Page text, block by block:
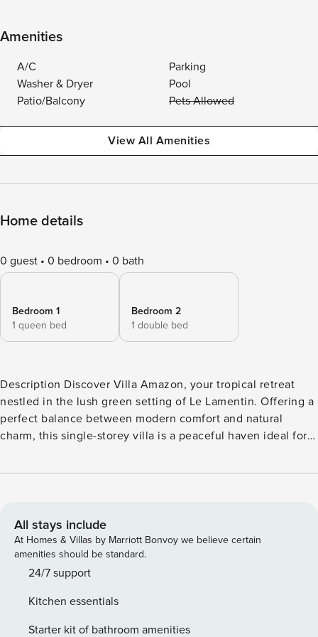
Amenities
A/C
Parking
Washer & Dryer
Pool
Patio/Balcony
Pets Allowed
View All Amenities
Home details
0 guest 0 bedroom 0 bath
Bedroom 1
1 queen bed
Bedroom 2
1 double bed
Description Discover Villa Amazon, your tropical retreat
nestled in the lush green setting of Le Lamentin. Offering a
perfect balance between modern comfort and natural
charm, this single-storey villa is a peaceful haven ideal for
a bright living area leading to a terrace where you can
refreshing moments under the Caribbean sun. The fully
equipped kitchen invites shared culinary moments with its
oven, microwave, toaster, and Nespresso coffee machine
for delightful gourmet breaks. Bucolic greenery surrounds
with a charcoal BBQ for unforgettable outdoor meals. Two
bedrooms with comfortable beds (1 double, 1 queen size)
All stays include
At Homes & Villas by Marriott Bonvoy we believe certain
amenities should be standard.
24/7 support
Kitchen essentials
Starter kit of bathroom amenities